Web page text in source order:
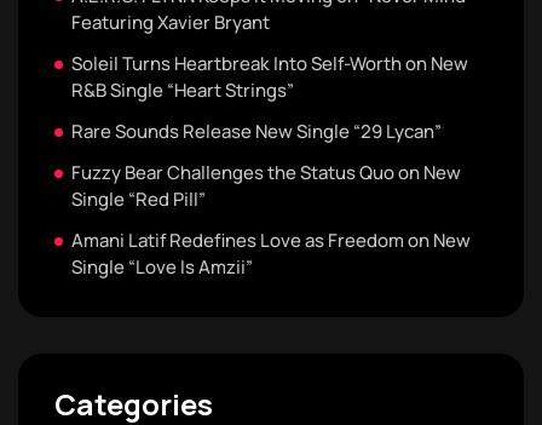
Featuring Xavier Bryant
Soleil Turns Heartbreak Into Self-Worth on New
R&B Single “Heart Strings”
Rare Sounds Release New Single “29 Lycan”
Fuzzy Bear Challenges the Status Quo on New
Single “Red Pill”
Amani Latif Redefines Love as Freedom on New
Single “Love Is Amzii”
Categories